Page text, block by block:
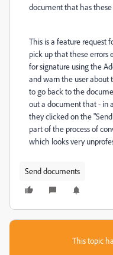
document that has these
This is a feature request
pick up that these errors
for signature using the
and warn the user
to go back to the
out a document that - in
they clicked on the
part of the process of
which looks very
Send documents
This topic